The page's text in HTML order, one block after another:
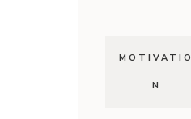
MOTIVATIO
N